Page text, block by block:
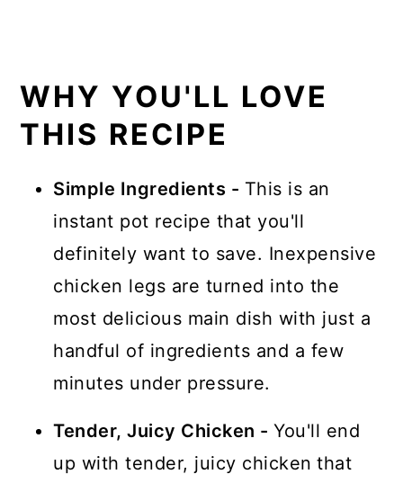
WHY YOU'LL LOVE
THIS RECIPE
Simple Ingredients - This is an
instant pot recipe that you'll
definitely want to save. Inexpensive
chicken legs are turned into the
most delicious main dish with just a
handful of ingredients and a few
minutes under pressure.
Tender, Juicy Chicken -You'll end
up with tender, juicy chicken that